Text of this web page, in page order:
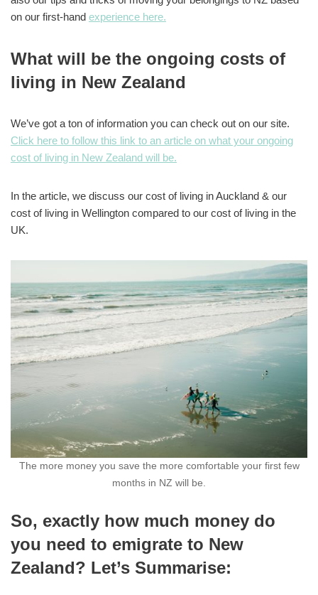
on our first-hand experience here.
What will be the ongoing costs of
living in New Zealand
We’ve got a ton of information you can check out on our site.
Click here to follow this link to an article on what your ongoing
cost of living in New Zealand will be.
In the article, we discuss our cost of living in Auckland & our
cost of living in Wellington compared to our cost of living in the
UK.
The more money you save the more comfortable your first few
months in NZ will be.
So, exactly how much money do
you need to emigrate to New
Zealand? Let’s Summarise: